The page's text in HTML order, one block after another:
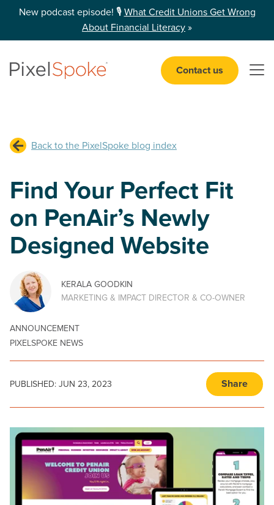
New podcast episode! 🎙️ What Credit Unions Get Wrong
About Financial Literacy »
Contact us
Back to the PixelSpoke blog index
Find Your Perfect Fit
on PenAir’s Newly
Designed Website
KERALA GOODKIN
MARKETING & IMPACT DIRECTOR & CO-OWNER
ANNOUNCEMENT
PIXELSPOKE NEWS
PUBLISHED: JUN 23, 2023 Share